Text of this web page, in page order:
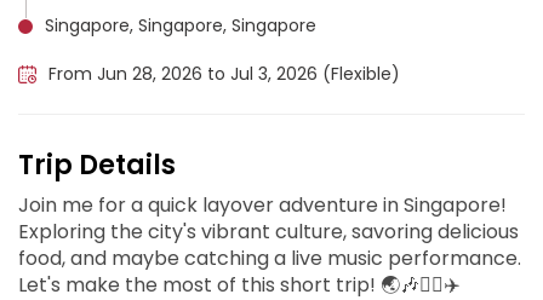
Singapore, Singapore, Singapore
From Jun 28, 2026 to Jul 3, 2026 (Flexible)
Trip Details
Join me for a quick layover adventure in Singapore!
Exploring the city's vibrant culture, savoring delicious
food, and maybe catching a live music performance.
Let's make the most of this short trip! 🌏🎶🏃‍♂️✈️